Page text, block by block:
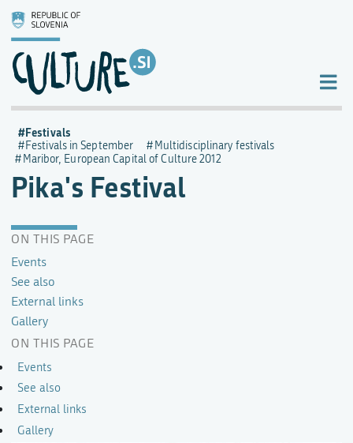
Pika's Festival
ON THIS PAGE
Events
See also
External links
Gallery
Festivals
Festivals in September
Multidisciplinary festivals
Maribor, European Capital of Culture 2012
ON THIS PAGE
Events
See also
External links
Gallery